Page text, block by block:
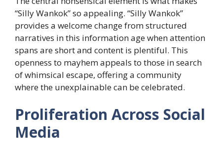
“Silly Wankok” so appealing. “Silly Wankok”
provides a welcome change from structured
narratives in this information age when attention
spans are short and content is plentiful. This
openness to mayhem appeals to those in search
of whimsical escape, offering a community
where the unexplainable can be celebrated.
​Proliferation Across Social
Media